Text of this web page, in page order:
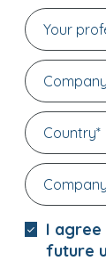
I
future